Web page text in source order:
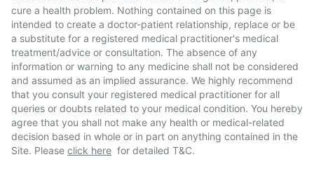
cure a health problem. Nothing contained on this page is
intended to create a doctor-patient relationship, replace or be
a substitute for a registered medical practitioner's medical
treatment/advice or consultation. The absence of any
information or warning to any medicine shall not be considered
and assumed as an implied assurance. We highly recommend
that you consult your registered medical practitioner for all
queries or doubts related to your medical condition. You hereby
agree that you shall not make any health or medical-related
decision based in whole or in part on anything contained in the
Site. Please click here for detailed T&C.